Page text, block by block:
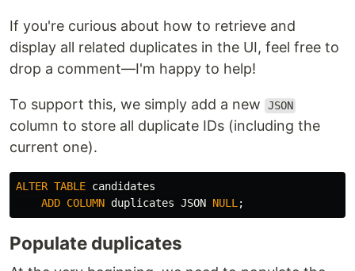
If you're curious about how to retrieve and
display all related duplicates in the UI, feel free to
drop a comment—I'm happy to help!
To support this, we simply add a new JSON
column to store all duplicate IDs (including the
current one).
ALTER TABLE candidates
ADD COLUMN duplicates JSON NULL ;
Populate duplicates